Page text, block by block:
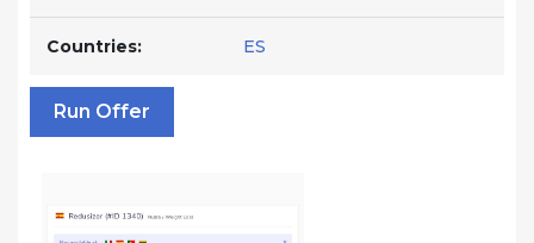
Countries: ES
Run Offer